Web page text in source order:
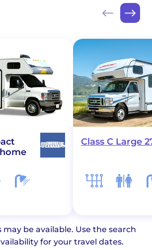
Class C Large
may be available. Use the search
for your travel dates.